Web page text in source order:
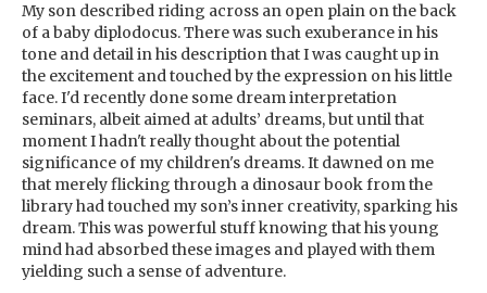
My son described riding across an open plain on the back
of a baby diplodocus. There was such exuberance in his
tone and detail in his description that I was caught up in
the excitement and touched by the expression on his little
face. I'd recently done some dream interpretation
seminars, albeit aimed at adults’ dreams, but until that
moment I hadn't really thought about the potential
significance of my children's dreams. It dawned on me
that merely flicking through a dinosaur book from the
library had touched my son’s inner creativity, sparking his
dream. This was powerful stuff knowing that his young
mind had absorbed these images and played with them
yielding such a sense of adventure.